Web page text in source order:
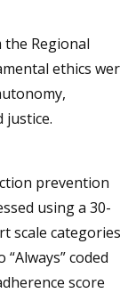
Regional
ethics
justice.
prevention
using a 30-
scale categories
coded
score